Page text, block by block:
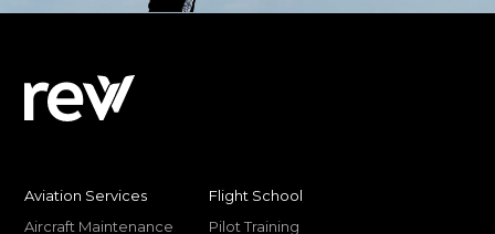
Aviation Services
Aircraft Maintenance
Flight School
Pilot Training